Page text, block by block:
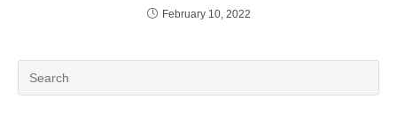
February 10, 2022